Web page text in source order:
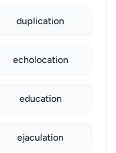
duplication
echolocation
education
ejaculation